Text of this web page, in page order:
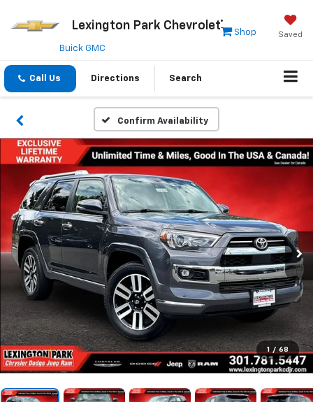
Lexington Park Chevrolet
Saved
Shop
Buick GMC
Call Us Directions Search
Confirm Availability
1 / 68